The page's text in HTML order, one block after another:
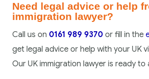
Need legal advice or help
immigration lawyer?
Call us on 0161 989 9370 or fill in the
get legal advice or help with your UK
Our UK immigration lawyer is ready to